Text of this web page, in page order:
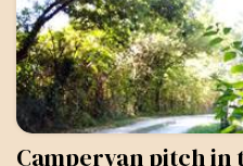
Campervan pitch in